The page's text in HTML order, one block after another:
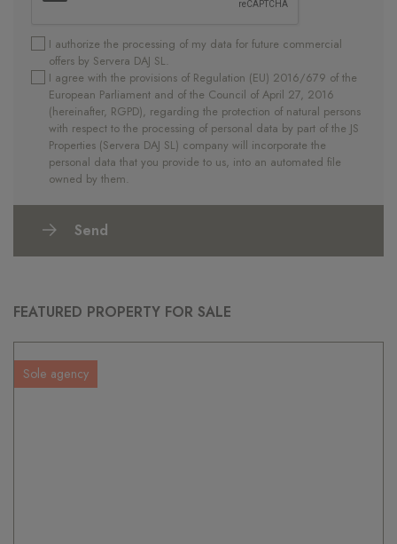
I authorize the processing of my data for future commercial
offers by Servera DAJ SL.
I agree with the provisions of Regulation (EU) 2016/679 of the
European Parliament and of the Council of April 27, 2016
(hereinafter, RGPD), regarding the protection of natural persons
with respect to the processing of personal data by part of the JS
Properties (Servera DAJ SL) company will incorporate the
personal data that you provide to us, into an automated file
owned by them.
Send
FEATURED PROPERTY FOR SALE
Sole agency